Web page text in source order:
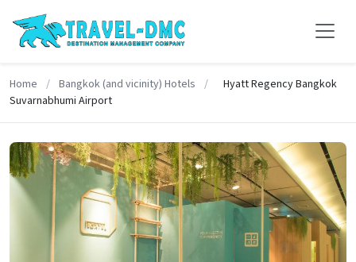
Home / Bangkok (and vicinity) Hotels /
Hyatt Regency Bangkok
Suvarnabhumi Airport